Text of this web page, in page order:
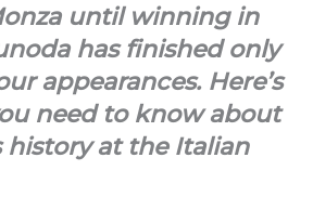
until winning in
has finished only
appearances. Here’s
need to know about
history at the Italian